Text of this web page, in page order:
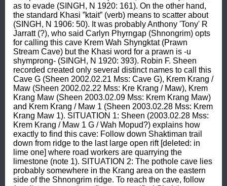
as to evade (SINGH, N 1920: 161). On the other hand,
the standard Khasi ”ktait” (verb) means to scatter about
(SINGH, N 1906: 50). It was probably Anthony 'Tony' R
Jarratt (?), who said Carlyn Phyrngap (Shnongrim) opts
for calling this cave Krem Wah Shyngktat (Prawn
Stream Cave) but the Khasi word for a prawn is -u
shymprong- (SINGH, N 1920: 393). Robin F. Sheen
recorded created only several distinct names to call this
Cave G (Sheen 2002.02.21 Mss: Cave G), Krem Krang /
Maw (Sheen 2002.02.22 Mss: Kre Krang / Maw), Krem
Krang Maw (Sheen 2003.02.09 Mss: Krem Krang Maw)
and Krem Krang / Maw 1 (Sheen 2003.02.28 Mss: Krem
Krang Maw 1). SITUATION 1: Sheen (2003.02.28 Mss:
Krem Krang / Maw 1 G / Wah Mopud?) explains how
exactly to find this cave: Follow down Shaktiman trail
down from ridge to the last large open rift [deleted: in
lime one] where road workers are quarrying the
limestone (note 1). SITUATION 2: The pothole cave lies
probably somewhere in the Krang area on the eastern
side of the Shnongrim ridge. To reach the cave, follow